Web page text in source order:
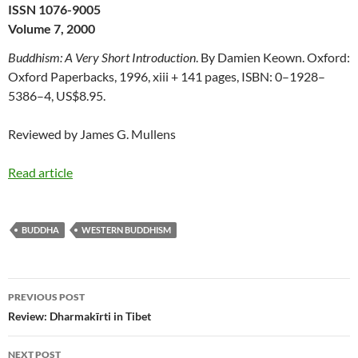
ISSN 1076-9005
Volume 7, 2000
Buddhism: A Very Short Introduction . By Damien Keown. Oxford:
Oxford Paperbacks, 1996, xiii + 141 pages, ISBN: 0–1928–
5386–4, US$8.95.
Reviewed by James G. Mullens
Read article
BUDDHA WESTERN BUDDHISM
Post
navigation
PREVIOUS POST
Review: Dharmakīrti in Tibet
NEXT POST